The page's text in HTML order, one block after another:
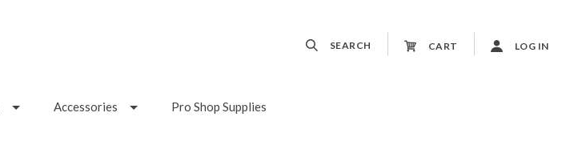
SEARCH CART LOG IN
Accessories Pro Shop Supplies